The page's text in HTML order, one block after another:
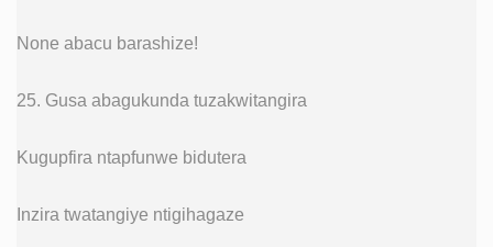
None abacu barashize!
25. Gusa abagukunda tuzakwitangira
Kugupfira ntapfunwe bidutera
Inzira twatangiye ntigihagaze